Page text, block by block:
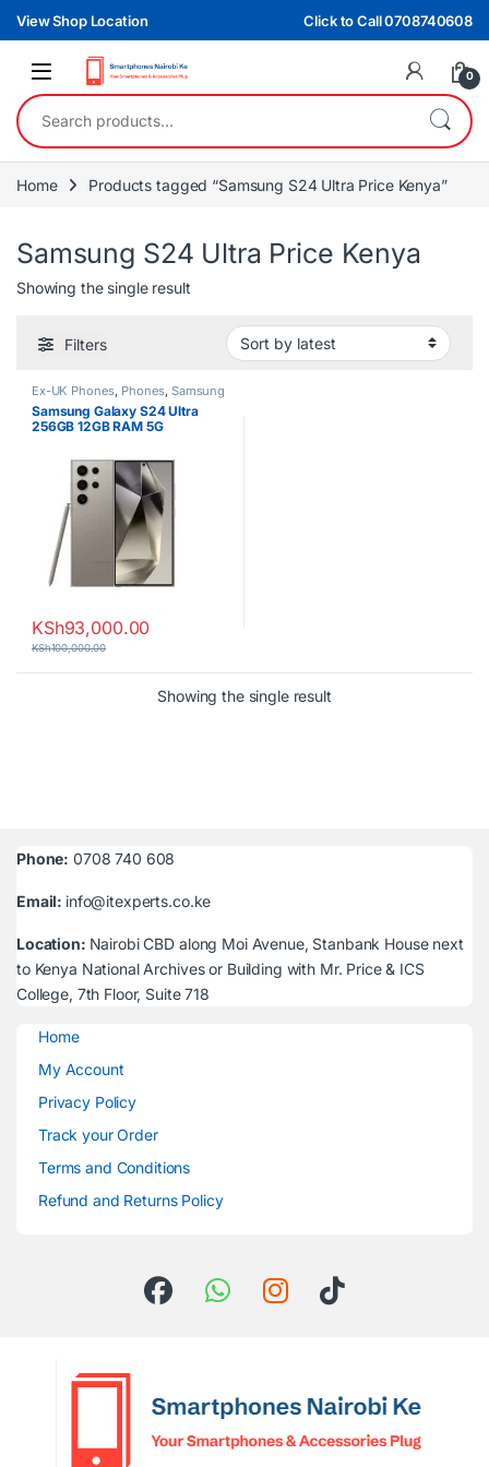
Skip to navigation
Skip to content
View Shop Location Click to Call 0708740608
0
Search for:
Home Products tagged “Samsung S24 Ultra Price Kenya”
Samsung S24 Ultra Price Kenya
Showing the single result
Filters
Ex-UK Phones, Phones, Samsung
Samsung Galaxy S24 Ultra
256GB 12GB RAM 5G
KSh93,000.00
KSh100,000.00
Showing the single result
Phone: 0708 740 608
Email: info@itexperts.co.ke
Location: Nairobi CBD along Moi Avenue, Stanbank House next
to Kenya National Archives or Building with Mr. Price & ICS
College, 7th Floor, Suite 718
Home
My Account
Privacy Policy
Track your Order
Terms and Conditions
Refund and Returns Policy